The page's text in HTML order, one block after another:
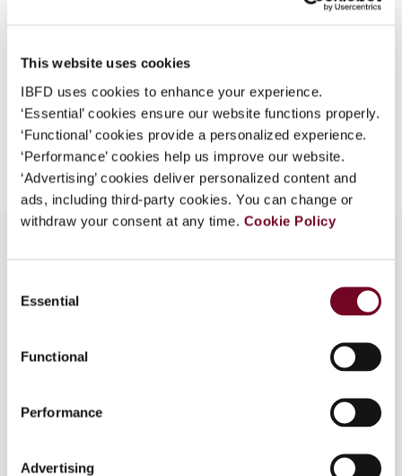
This website uses cookies
IBFD uses cookies to enhance your experience.
‘Essential’ cookies ensure our website functions properly.
‘Functional’ cookies provide a personalized experience.
‘Performance’ cookies help us improve our website.
‘Advertising’ cookies deliver personalized content and
ads, including third-party cookies. You can change or
withdraw your consent at any time. Cookie Policy
Selection
Essential
Functional
Performance
Advertising
Continue
EUR45| USD50(VAT excl.)
Add to cart
often gives rise to a number of tax-related
questions, for example, when the entity owns real
estate in Switzerland and the shareholder of the
company sold is resident abroad. The following
topic.